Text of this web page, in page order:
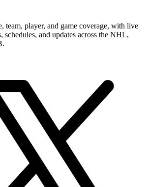
team, player, and game coverage, with live
schedules, and updates across the NHL,